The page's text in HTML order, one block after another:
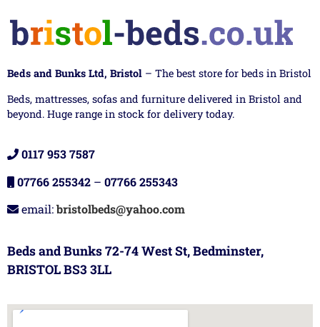
Beds and Bunks Ltd, Bristol – The best store for beds in Bristol
Beds, mattresses, sofas and furniture delivered in Bristol and
beyond. Huge range in stock for delivery today.
0117 953 7587
07766 255342 – 07766 255343
email:bristolbeds@yahoo.com
Beds and Bunks 72-74 West St, Bedminster,
BRISTOL BS3 3LL